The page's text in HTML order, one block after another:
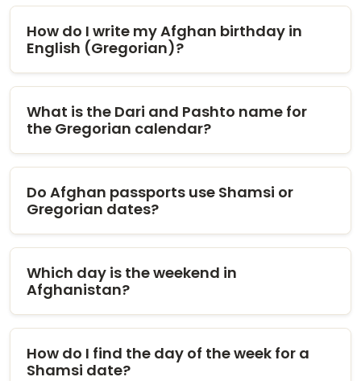
How do I write my Afghan birthday in
English (Gregorian)?
What is the Dari and Pashto name for
the Gregorian calendar?
Do Afghan passports use Shamsi or
Gregorian dates?
Which day is the weekend in
Afghanistan?
How do I find the day of the week for a
Shamsi date?